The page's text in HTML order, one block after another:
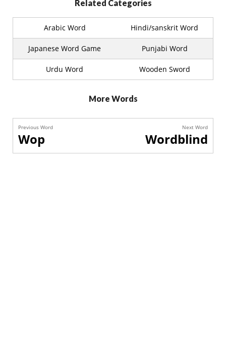
Related Categories
Arabic Word Hindi/sanskrit Word
Japanese Word Game Punjabi Word
Urdu Word Wooden Sword
More Words
Previous Word
Wop
Next Word
Wordblind